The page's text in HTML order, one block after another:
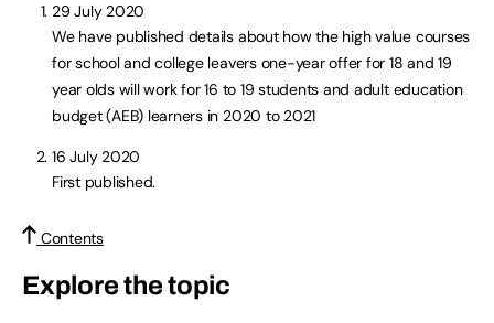
29 July 2020
We have published details about how the high value courses
for school and college leavers one-year offer for 18 and 19
year olds will work for 16 to 19 students and adult education
budget (AEB) learners in 2020 to 2021
16 July 2020
First published.
Contents
Explore the topic